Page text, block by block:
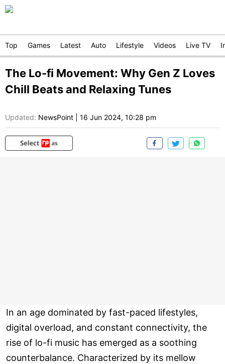
Top Games Latest Auto Lifestyle Videos Live TV
The Lo-fi Movement: Why Gen Z Loves
Chill Beats and Relaxing Tunes
Updated: NewsPoint 16 Jun 2024, 10:28 pm
In an age dominated by fast-paced lifestyles,
digital overload, and constant connectivity, the
rise of lo-fi music has emerged as a soothing
counterbalance. Characterized by its mellow